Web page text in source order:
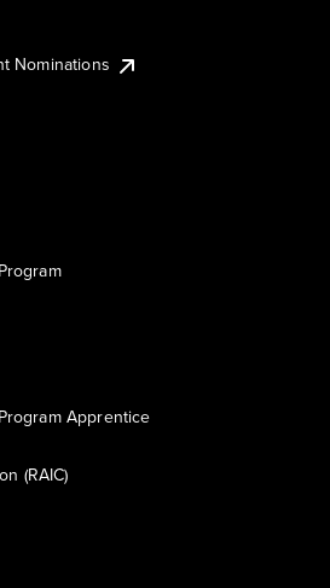
Nominations
Apprentice
(RAIC)